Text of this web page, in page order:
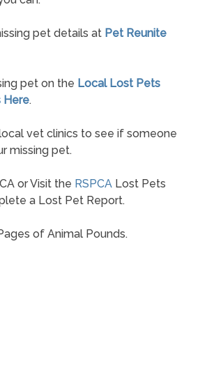
pet details at Pet Reunite
pet on the Local Lost Pets
Here.
vet clinics to see if someone
missing pet.
or Visit the RSPCA Lost Pets
a Lost Pet Report.
of Animal Pounds.